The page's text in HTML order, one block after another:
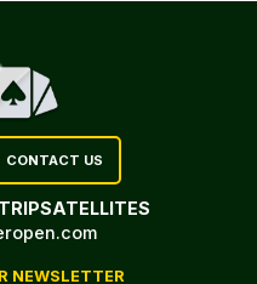
CONTACT US
SATELLITES
NEWSLETTER